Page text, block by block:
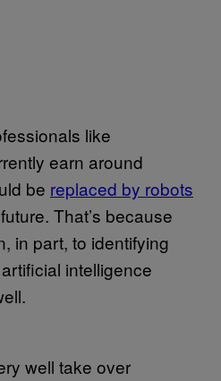
like
earn around
be replaced by robots
That’s because
in part, to identifying
intelligence
well take over